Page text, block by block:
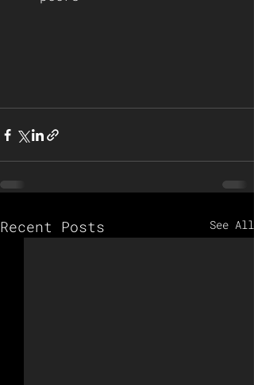
Recent Posts See All